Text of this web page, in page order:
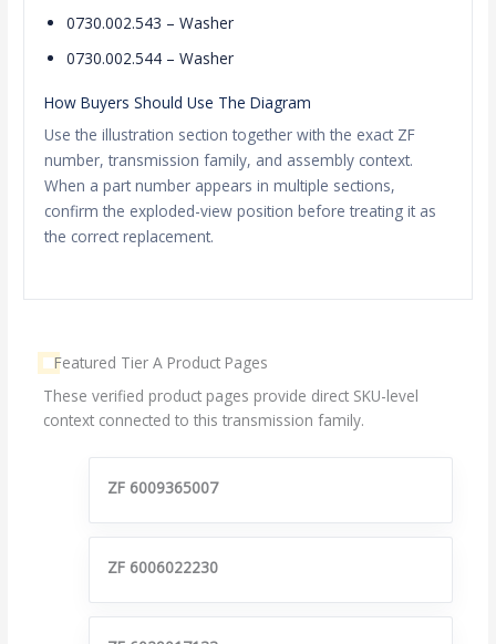
0730.002.543 – Washer
0730.002.544 – Washer
How Buyers Should Use The Diagram
Use the illustration section together with the exact ZF
number, transmission family, and assembly context.
When a part number appears in multiple sections,
confirm the exploded-view position before treating it as
the correct replacement.
Featured Tier A Product Pages
These verified product pages provide direct SKU-level
context connected to this transmission family.
ZF 6009365007
ZF 6006022230